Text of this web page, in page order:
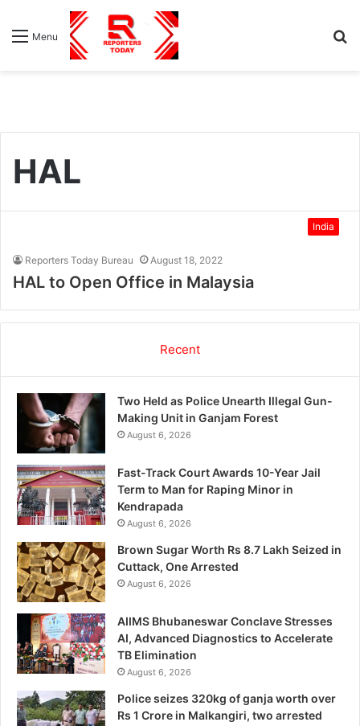
Menu
HAL
India
Reporters Today Bureau August 18, 2022
HAL to Open Office in Malaysia
Recent
Two Held as Police Unearth Illegal Gun-
Making Unit in Ganjam Forest
August 6, 2026
Fast-Track Court Awards 10-Year Jail
Term to Man for Raping Minor in
Kendrapada
August 6, 2026
Brown Sugar Worth Rs 8.7 Lakh Seized in
Cuttack, One Arrested
August 6, 2026
AIIMS Bhubaneswar Conclave Stresses
AI, Advanced Diagnostics to Accelerate
TB Elimination
August 6, 2026
Police seizes 320kg of ganja worth over
Rs 1 Crore in Malkangiri, two arrested